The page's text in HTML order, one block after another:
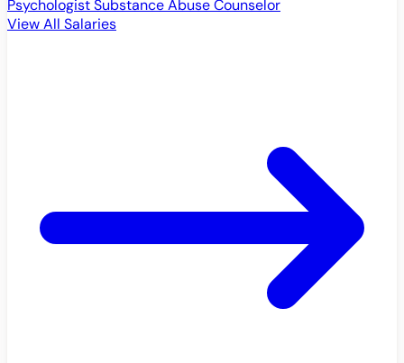
PsychologistSubstance Abuse Counselor
View All Salaries